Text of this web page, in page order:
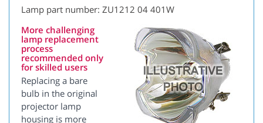
Lamp part number: ZU1212 04 401W
More challenging
lamp replacement
process
recommended only
for skilled users
Replacing a bare
bulb in the original
projector lamp
housing is more